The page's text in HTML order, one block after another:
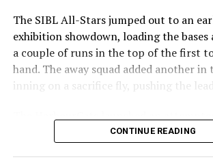
who would not only both be named All-
break the HarbourCats single-season
Arnett’s 66 K’s on the season and
first and second respectively on the
this year.
The SIBL All-Stars jumped out to an
exhibition showdown, loading the
a couple of runs in the top of the first
hand. The away squad added another in
inning on a sacrifice fly, pushing the
in the bottom of the third, taking
CONTINUE READING